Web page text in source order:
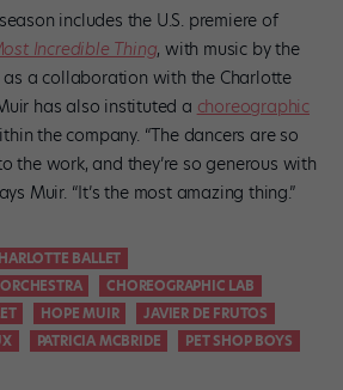
includes the U.S. premiere of
Incredible Thing, with music by the
as a collaboration with the Charlotte
has also instituted a choreographic
the company. “The dancers are so
the work, and they’re so generous with
Muir. “It’s the most amazing thing.”
BALLET
CHOREOGRAPHIC LAB
HOPE MUIR
JAVIER DE FRUTOS
PATRICIA MCBRIDE
PET SHOP BOYS